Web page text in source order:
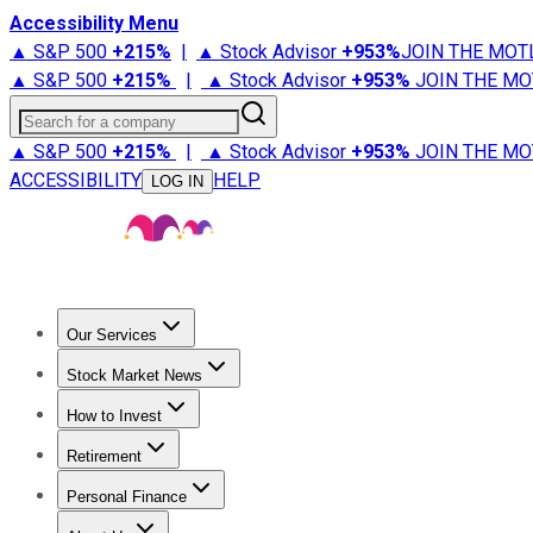
Accessibility Menu
▲ S&P 500 +215% | ▲ Stock Advisor +953%JOIN THE
▲ S&P 500 +215% | ▲ Stock Advisor +953% JOIN THE
Search for a company
▲ S&P 500 +215% | ▲ Stock Advisor +953% JOIN THE
ACCESSIBILITY
LOG IN HELP
Our Services
Stock Advisor
Stock Market News
Trending NewsStock Market News
How to Invest
How to Invest Money
Retirement
Retirement NewsRetirement 101
Personal Finance
Best Credit Cards